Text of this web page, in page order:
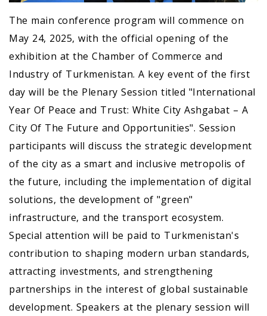
The main conference program will commence on
May 24, 2025, with the official opening of the
exhibition at the Chamber of Commerce and
Industry of Turkmenistan. A key event of the first
day will be the Plenary Session titled "International
Year Of Peace аnd Trust: White City Ashgabat – A
City Of The Future аnd Opportunities". Session
participants will discuss the strategic development
of the city as a smart and inclusive metropolis of
the future, including the implementation of digital
solutions, the development of "green"
infrastructure, and the transport ecosystem.
Special attention will be paid to Turkmenistan's
contribution to shaping modern urban standards,
attracting investments, and strengthening
partnerships in the interest of global sustainable
development. Speakers at the plenary session will